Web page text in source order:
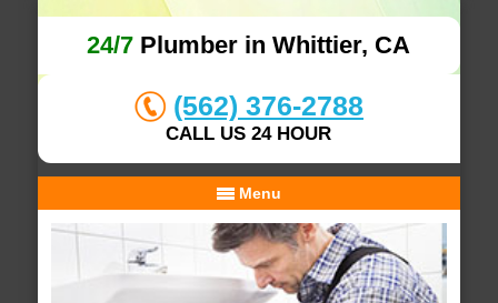
24/7 Plumber in Whittier, CA
(562) 376-2788
CALL US 24 HOUR
Menu